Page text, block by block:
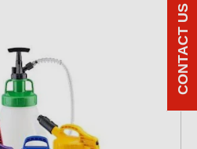
CONTACT US